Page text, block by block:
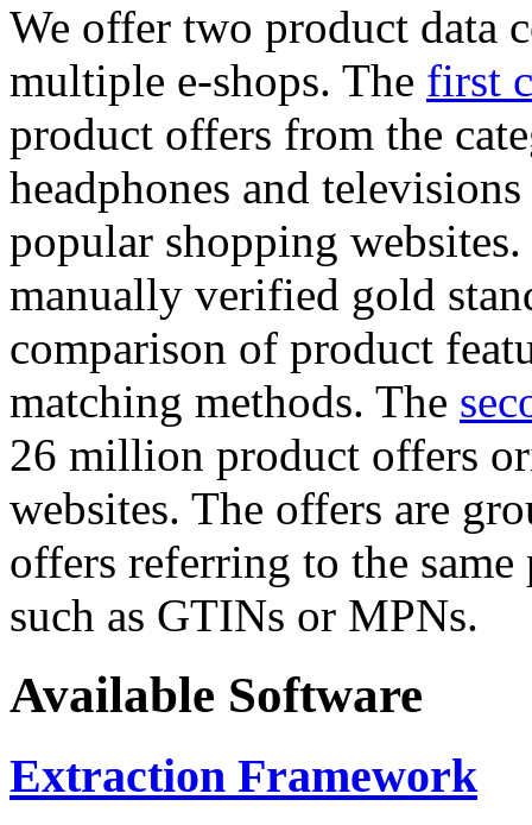
We offer two product data
multiple e-shops. The first
product offers from the
headphones and
popular shopping
manually verified gold
comparison of product
matching methods. The
26 million product offers
websites. The offers are
offers referring to the
such as GTINs or MPNs.
Available Software
Extraction Framework